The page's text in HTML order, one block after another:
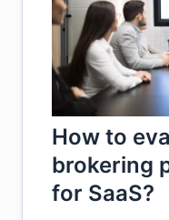
How to
brokering
for SaaS?